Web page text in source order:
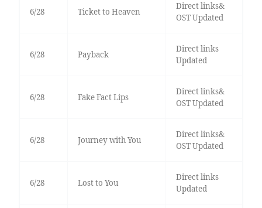
6/28 Ticket to Heaven
Direct links&
OST Updated
6/28 Payback
Direct links
Updated
6/28 Fake Fact Lips
Direct links&
OST Updated
6/28 Journey with You
Direct links&
OST Updated
6/28 Lost to You
Direct links
Updated